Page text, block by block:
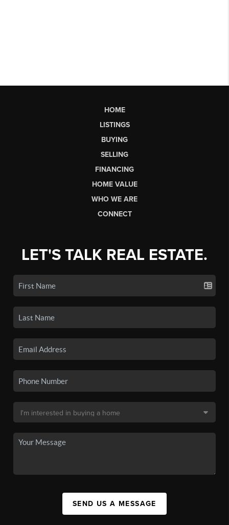
HOME
LISTINGS
BUYING
SELLING
FINANCING
HOME VALUE
WHO WE ARE
CONNECT
LET'S TALK REAL ESTATE.
SEND US A MESSAGE